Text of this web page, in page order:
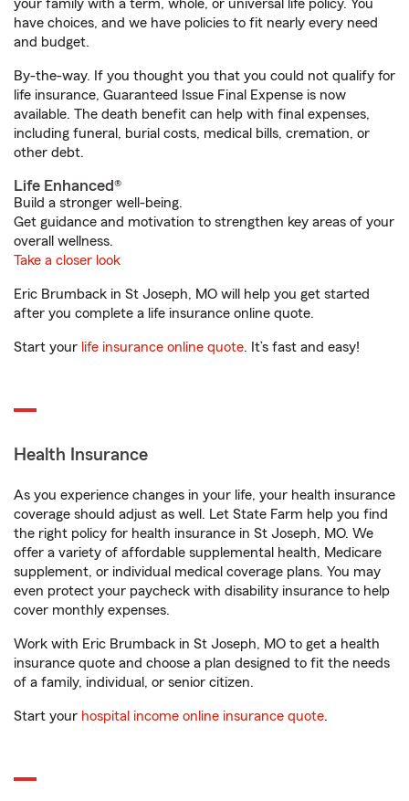
your family with a term, whole, or universal life policy. You
have choices, and we have policies to fit nearly every need
and budget.
By-the-way. If you thought you that you could not qualify for
life insurance, Guaranteed Issue Final Expense is now
available. The death benefit can help with final expenses,
including funeral, burial costs, medical bills, cremation, or
other debt.
Life Enhanced®
Build a stronger well-being.
Get guidance and motivation to strengthen key areas of your
overall wellness.
Take a closer look
Eric Brumback in St Joseph, MO will help you get started
after you complete a life insurance online quote.
Start your life insurance online quote. It’s fast and easy!
Health Insurance
As you experience changes in your life, your health insurance
coverage should adjust as well. Let State Farm help you find
the right policy for health insurance in St Joseph, MO. We
offer a variety of affordable supplemental health, Medicare
supplement, or individual medical coverage plans. You may
even protect your paycheck with disability insurance to help
cover monthly expenses.
Work with Eric Brumback in St Joseph, MO to get a health
insurance quote and choose a plan designed to fit the needs
of a family, individual, or senior citizen.
Start your hospital income online insurance quote.